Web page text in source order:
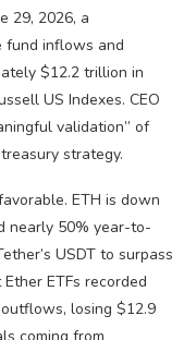
29, 2026, a
fund inflows and
$12.2 trillion in
US Indexes. CEO
validation” of
strategy.
ETH is down
nearly 50% year-to-
USDT to surpass
ETFs recorded
losing $12.9